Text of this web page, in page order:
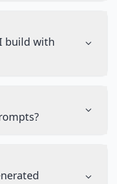
build with